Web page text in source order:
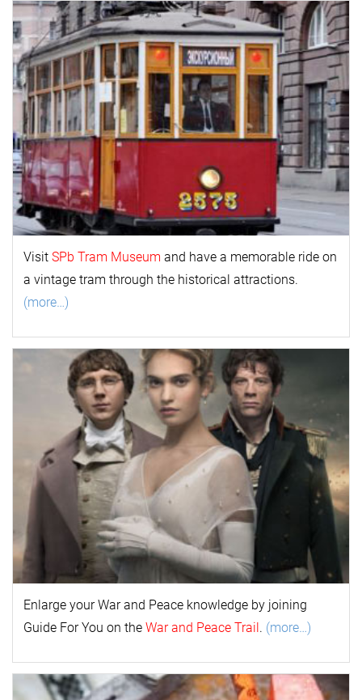
Visit SPb Tram Museum and have a memorable ride on
a vintage tram through the historical attractions.
(more…)
Enlarge yourWar and Peace knowledge by joining
Guide For You on the War and Peace Trail. (more…)